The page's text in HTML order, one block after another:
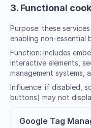
3. Functional
Purpose: these
enabling non-
Function: includes
interactive elements,
management systems,
Influence: if disabled,
buttons) may not
Google Tag